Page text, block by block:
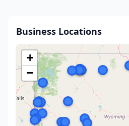
Business Locations
+
−